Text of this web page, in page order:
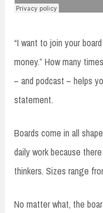
“I want to join your
money.” How many
– and podcast – helps
statement.
Boards come in all
daily work because
thinkers. Sizes range
No matter what, the